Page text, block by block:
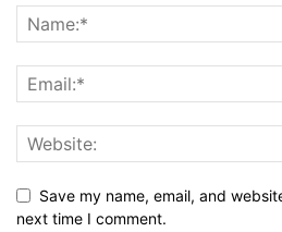
Save my name, email, and
next time I comment.